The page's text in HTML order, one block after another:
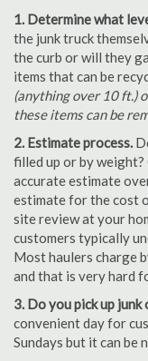
1. Determine what
the junk truck
the curb or will they
items that can be
(anything over 10 ft.)
these items can be
2. Estimate process.
filled up or by weight?
accurate estimate
estimate for the cost
site review at your
customers typically
Most haulers charge
and that is very hard
3. Do you pick up junk
convenient day for
Sundays but it can be